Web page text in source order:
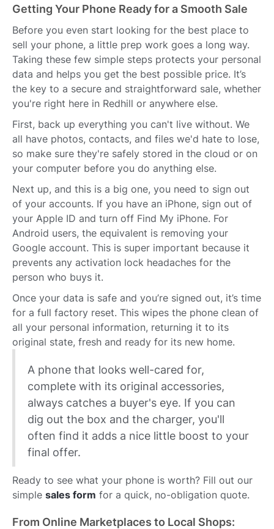
Getting Your Phone Ready for a Smooth Sale
Before you even start looking for the best place to
sell your phone, a little prep work goes a long way.
Taking these few simple steps protects your personal
data and helps you get the best possible price. It’s
the key to a secure and straightforward sale, whether
you're right here in Redhill or anywhere else.
First, back up everything you can't live without. We
all have photos, contacts, and files we'd hate to lose,
so make sure they're safely stored in the cloud or on
your computer before you do anything else.
Next up, and this is a big one, you need to sign out
of your accounts. If you have an iPhone, sign out of
your Apple ID and turn off Find My iPhone. For
Android users, the equivalent is removing your
Google account. This is super important because it
prevents any activation lock headaches for the
person who buys it.
Once your data is safe and you’re signed out, it’s time
for a full factory reset. This wipes the phone clean of
all your personal information, returning it to its
original state, fresh and ready for its new home.
A phone that looks well-cared for,
complete with its original accessories,
always catches a buyer's eye. If you can
dig out the box and the charger, you'll
often find it adds a nice little boost to your
final offer.
Ready to see what your phone is worth? Fill out our
simple sales form for a quick, no-obligation quote.
From Online Marketplaces to Local Shops: